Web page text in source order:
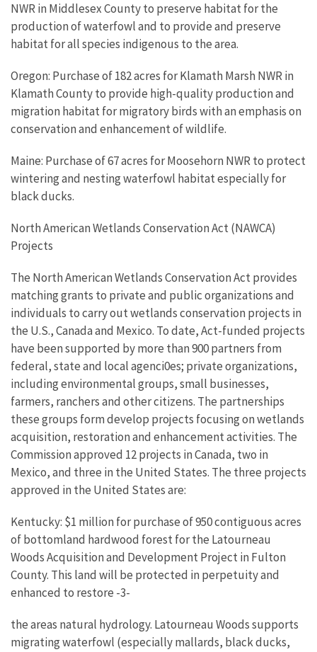
NWR in Middlesex County to preserve habitat for the
production of waterfowl and to provide and preserve
habitat for all species indigenous to the area.
Oregon: Purchase of 182 acres for Klamath Marsh NWR in
Klamath County to provide high-quality production and
migration habitat for migratory birds with an emphasis on
conservation and enhancement of wildlife.
Maine: Purchase of 67 acres for Moosehorn NWR to protect
wintering and nesting waterfowl habitat especially for
black ducks.
North American Wetlands Conservation Act (NAWCA)
Projects
The North American Wetlands Conservation Act provides
matching grants to private and public organizations and
individuals to carry out wetlands conservation projects in
the U.S., Canada and Mexico. To date, Act-funded projects
have been supported by more than 900 partners from
federal, state and local agenci0es; private organizations,
including environmental groups, small businesses,
farmers, ranchers and other citizens. The partnerships
these groups form develop projects focusing on wetlands
acquisition, restoration and enhancement activities. The
Commission approved 12 projects in Canada, two in
Mexico, and three in the United States. The three projects
approved in the United States are:
Kentucky: $1 million for purchase of 950 contiguous acres
of bottomland hardwood forest for the Latourneau
Woods Acquisition and Development Project in Fulton
County. This land will be protected in perpetuity and
enhanced to restore -3-
the areas natural hydrology. Latourneau Woods supports
migrating waterfowl (especially mallards, black ducks,